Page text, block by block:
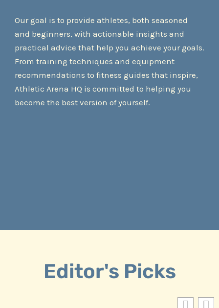
Our goal is to provide athletes, both seasoned
and beginners, with actionable insights and
practical advice that help you achieve your goals.
From training techniques and equipment
recommendations to fitness guides that inspire,
Athletic Arena HQ is committed to helping you
become the best version of yourself.
Editor's Picks